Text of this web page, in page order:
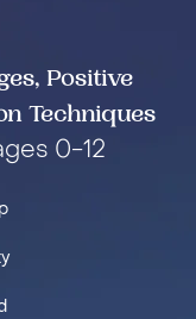
Positive
Techniques
0-12